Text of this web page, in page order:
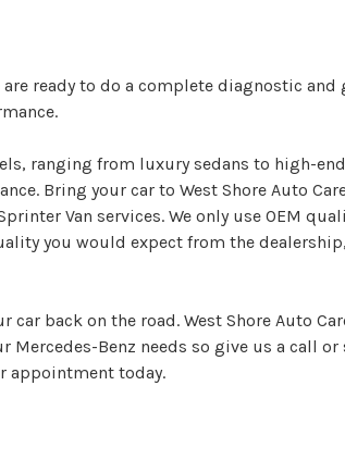
are ready to do a complete diagnostic and
ranging from luxury sedans to high-
Bring your car to West Shore Auto
Van services. We only use OEM
you would expect from the
back on the road. West Shore Auto
Benz needs so give us a call
appointment today.